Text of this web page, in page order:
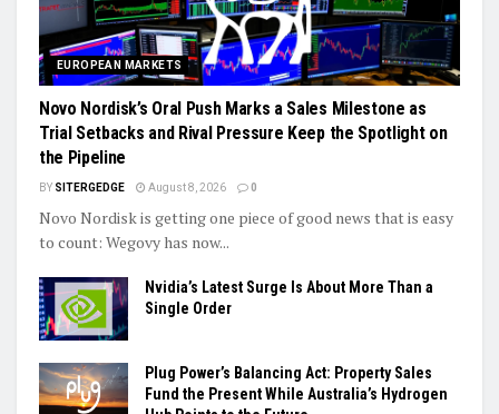
EUROPEAN MARKETS
Novo Nordisk’s Oral Push Marks a Sales Milestone as
Trial Setbacks and Rival Pressure Keep the Spotlight on
the Pipeline
BY SITERGEDGE August 8, 2026 0
Novo Nordisk is getting one piece of good news that is easy
to count: Wegovy has now...
Nvidia’s Latest Surge Is About More Than a
Single Order
Plug Power’s Balancing Act: Property Sales
Fund the Present While Australia’s Hydrogen